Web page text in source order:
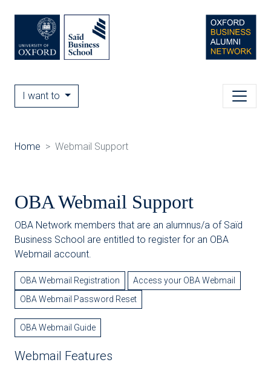
I want to
Home Webmail Support
OBA Webmail Support
OBA Network members that are an alumnus/a of Saïd
Business School are entitled to register for an OBA
Webmail account.
OBA Webmail Registration
Access your OBA Webmail
OBA Webmail Password Reset
OBA Webmail Guide
Webmail Features